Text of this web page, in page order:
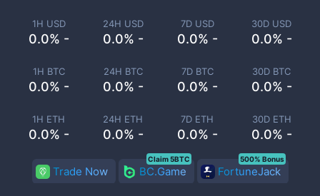
1H USD
0.0% -
24H USD
0.0% -
7D USD
0.0% -
30D USD
0.0% -
1H BTC
0.0% -
24H BTC
0.0% -
7D BTC
0.0% -
30D BTC
0.0% -
1H ETH
0.0% -
24H ETH
0.0% -
7D ETH
0.0% -
30D ETH
0.0% -
Trade Now BC.Game
Claim 5BTC
FortuneJack
500% Bonus